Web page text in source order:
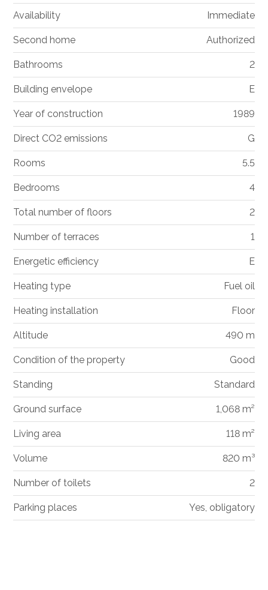
Availability Immediate
Second home Authorized
Bathrooms 2
Building envelope E
Year of construction 1989
Direct CO2 emissions G
Rooms 5.5
Bedrooms 4
Total number of floors 2
Number of terraces 1
Energetic efficiency E
Heating type Fuel oil
Heating installation Floor
Altitude 490 m
Condition of the property Good
Standing Standard
Ground surface 1,068 m²
Living area 118 m²
Volume 820 m³
Number of toilets 2
Parking places Yes, obligatory